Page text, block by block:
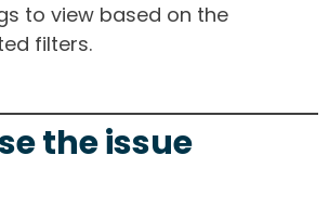
to view based on the
filters.
the issue